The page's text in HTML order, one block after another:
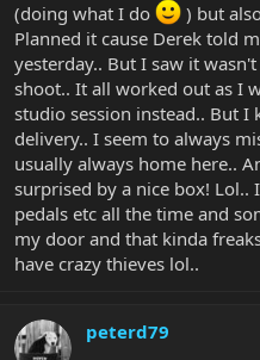
(doing what I do
) but
Planned it cause Derek told
yesterday.. But I saw it
shoot.. It all worked out as I
studio session instead.. But
delivery.. I seem to always
usually always home here..
surprised by a nice box! Lol..
pedals etc all the time and
my door and that kinda
have crazy thieves lol..
peterd79